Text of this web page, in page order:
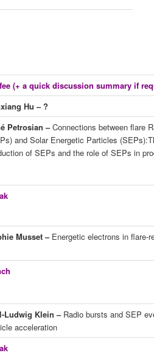
(+ a quick discussion summary if
Hu – ?
Petrosian –Connections between flare
and Solar Energetic Particles
of SEPs and the role of SEPs in
Musset – Energetic electrons in flare-
Ludwig Klein – Radio bursts and SEP
acceleration